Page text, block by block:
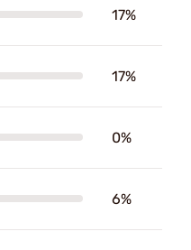
17%
17%
0%
6%